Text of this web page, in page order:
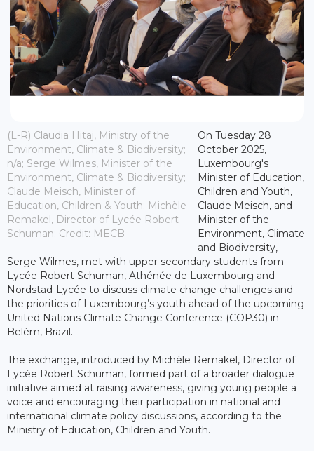
(L-R) Claudia Hitaj, Ministry of the
Environment, Climate & Biodiversity;
n/a; Serge Wilmes, Minister of the
Environment, Climate & Biodiversity;
Claude Meisch, Minister of
Education, Children & Youth; Michèle
Remakel, Director of Lycée Robert
Schuman; Credit: MECB
On Tuesday 28
October 2025,
Luxembourg's
Minister of Education,
Children and Youth,
Claude Meisch, and
Minister of the
Environment, Climate
and Biodiversity,
Serge Wilmes, met with upper secondary students from
Lycée Robert Schuman, Athénée de Luxembourg and
Nordstad-Lycée to discuss climate change challenges and
the priorities of Luxembourg’s youth ahead of the upcoming
United Nations Climate Change Conference (COP30) in
Belém, Brazil.
The exchange, introduced by Michèle Remakel, Director of
Lycée Robert Schuman, formed part of a broader dialogue
initiative aimed at raising awareness, giving young people a
voice and encouraging their participation in national and
international climate policy discussions, according to the
Ministry of Education, Children and Youth.